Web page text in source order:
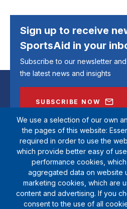
Sign up to receive
SportsAid in your
Subscribe to our newsletter
the latest news and insights
SUBSCRIBE NOW
We use a selection of our own
the pages of this website:
required in order to use the
which provide better easy of
performance cookies,
aggregated data on website
marketing cookies, which are
content and advertising. If you
consent to the use of all